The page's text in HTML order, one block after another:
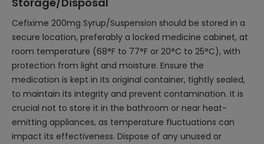
Cefixime 200mg Syrup/Suspension should be stored in a
secure location, preferably a locked medicine cabinet, at
room temperature (68°F to 77°F or 20°C to 25°C), with
protection from light and moisture. Ensure the
medication is kept in its original container, tightly sealed,
to maintain its integrity and prevent contamination. It is
crucial not to store it in the bathroom or near heat-
emitting appliances, as temperature fluctuations can
impact its effectiveness. Dispose of any unused or